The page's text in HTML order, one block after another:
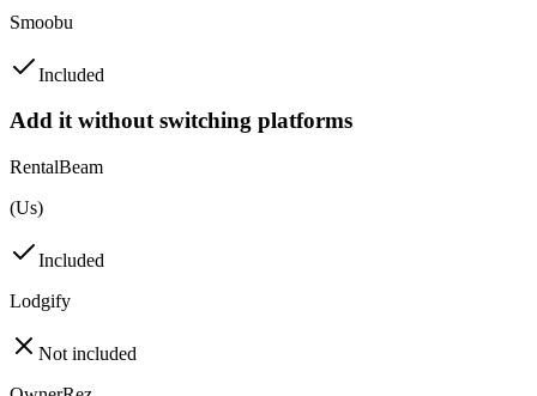
Smoobu
Included
Add it without switching platforms
RentalBeam
(Us)
Included
Lodgify
Not included